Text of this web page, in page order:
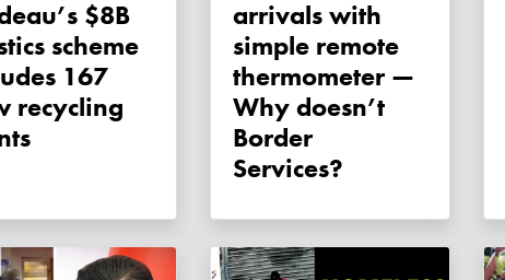
$8B
scheme
167
recycling
arrivals with
simple remote
thermometer —
Why doesn’t
Border
Services?